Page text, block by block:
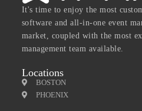
It's time to enjoy the most
software and all-in-one event
market, coupled with the most
management team available.
Locations
BOSTON
PHOENIX